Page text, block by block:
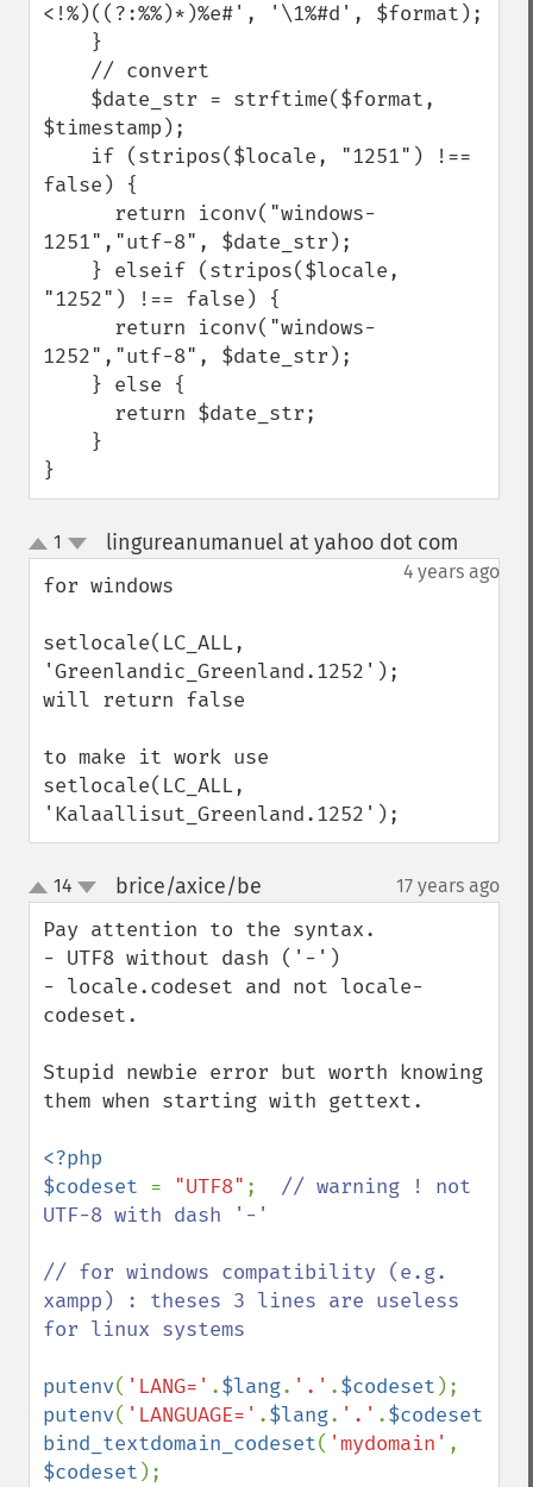
<!%)((?:%%)*)%e#', '\1%#d', $format);
$timestamp);
false) {
1251","utf-8", $date_str);
"1252") !== false) {
1252","utf-8", $date_str);
}
up
down
1 lingureanumanuel at yahoo dot com
4 years ago
for windows
setlocale(LC_ALL,
'Greenlandic_Greenland.1252');
will return false
to make it work use
setlocale(LC_ALL,
'Kalaallisut_Greenland.1252');
up
down
14 brice/axice/be 17 years ago
Pay attention to the syntax.
- UTF8 without dash ('-')
- locale.codeset and not locale-
codeset.
Stupid newbie error but worth knowing
them when starting with gettext.
<?php
$codeset = "UTF8" ; // warning ! not
UTF-8 with dash '-'
// for windows compatibility (e.g.
xampp) : theses 3 lines are useless
for linux systems
putenv( 'LANG=' .$lang. '.' .$codeset
putenv( 'LANGUAGE=' .$lang. '.' .$codeset
bind_textdomain_codeset( 'mydomain'
$codeset );